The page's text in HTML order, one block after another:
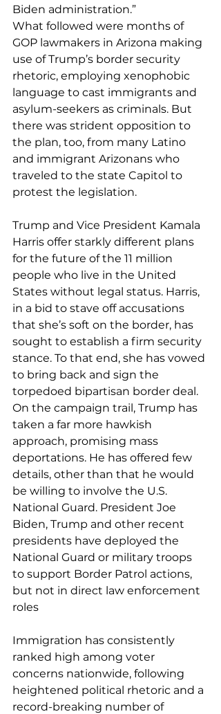
Biden administration.”
What followed were months of
GOP lawmakers in Arizona making
use of Trump’s border security
rhetoric, employing xenophobic
language to cast immigrants and
asylum-seekers as criminals. But
there was strident opposition to
the plan, too, from many Latino
and immigrant Arizonans who
traveled to the state Capitol to
protest the legislation.
Trump and Vice President Kamala
Harris offer starkly different plans
for the future of the 11 million
people who live in the United
States without legal status. Harris,
in a bid to stave off accusations
that she’s soft on the border, has
sought to establish a firm security
stance. To that end, she has vowed
to bring back and sign the
torpedoed bipartisan border deal.
On the campaign trail, Trump has
taken a far more hawkish
approach, promising mass
deportations. He has offered few
details, other than that he would
be willing to involve the U.S.
National Guard. President Joe
Biden, Trump and other recent
presidents have deployed the
National Guard or military troops
to support Border Patrol actions,
but not in direct law enforcement
roles
Immigration has consistently
ranked high among voter
concerns nationwide, following
heightened political rhetoric and a
record-breaking number of